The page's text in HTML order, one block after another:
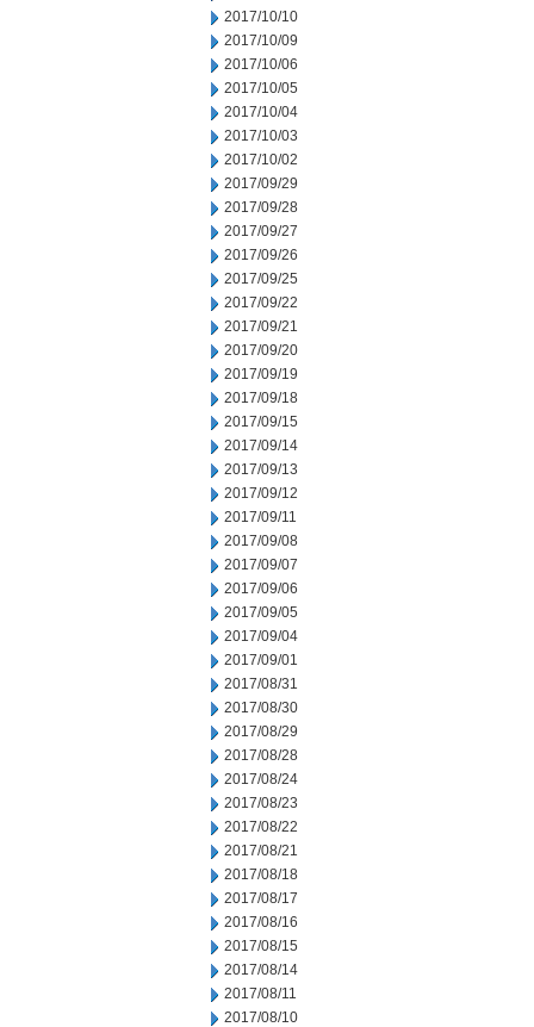
2017/10/10
2017/10/09
2017/10/06
2017/10/05
2017/10/04
2017/10/03
2017/10/02
2017/09/29
2017/09/28
2017/09/27
2017/09/26
2017/09/25
2017/09/22
2017/09/21
2017/09/20
2017/09/19
2017/09/18
2017/09/15
2017/09/14
2017/09/13
2017/09/12
2017/09/11
2017/09/08
2017/09/07
2017/09/06
2017/09/05
2017/09/04
2017/09/01
2017/08/31
2017/08/30
2017/08/29
2017/08/28
2017/08/24
2017/08/23
2017/08/22
2017/08/21
2017/08/18
2017/08/17
2017/08/16
2017/08/15
2017/08/14
2017/08/11
2017/08/10